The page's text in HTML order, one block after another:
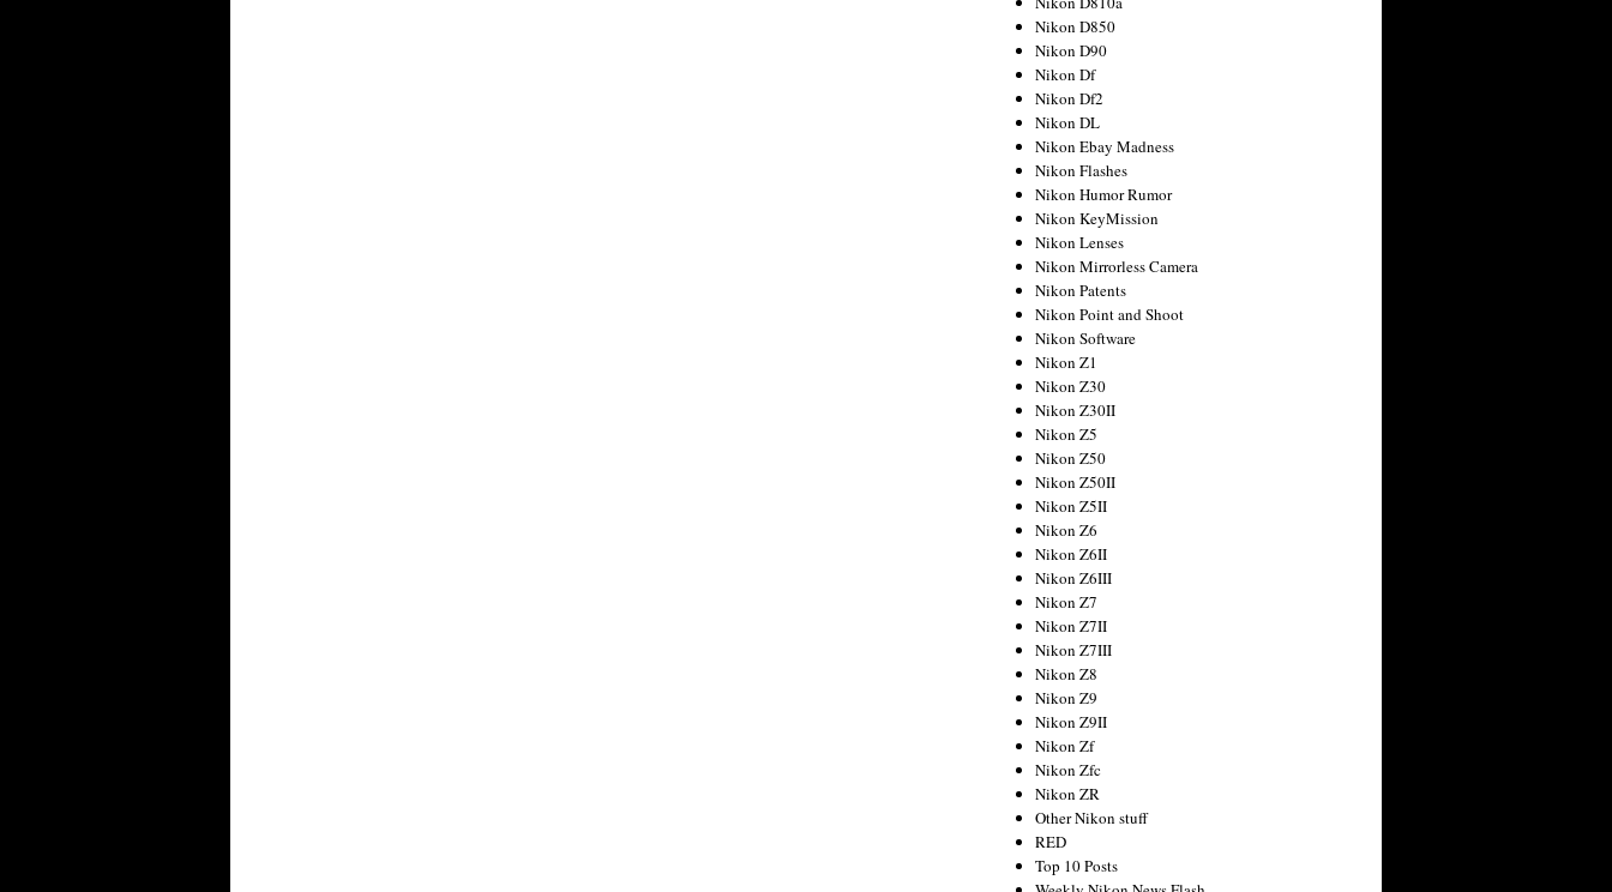
Nikon D850
Nikon D90
Nikon Df
Nikon Df2
Nikon DL
Nikon Ebay Madness
Nikon Flashes
Nikon Humor Rumor
Nikon KeyMission
Nikon Lenses
Nikon Mirrorless Camera
Nikon Patents
Nikon Point and Shoot
Nikon Software
Nikon Z1
Nikon Z30
Nikon Z30II
Nikon Z5
Nikon Z50
Nikon Z50II
Nikon Z5II
Nikon Z6
Nikon Z6II
Nikon Z6III
Nikon Z7
Nikon Z7II
Nikon Z7III
Nikon Z8
Nikon Z9
Nikon Z9II
Nikon Zf
Nikon Zfc
Nikon ZR
Other Nikon stuff
RED
Top 10 Posts